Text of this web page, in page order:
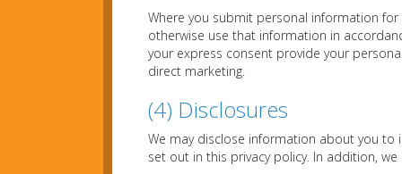
Where you submit personal information
otherwise use that information in
your express consent provide your
direct marketing.
(4) Disclosures
We may disclose information about you to
set out in this privacy policy. In addition,